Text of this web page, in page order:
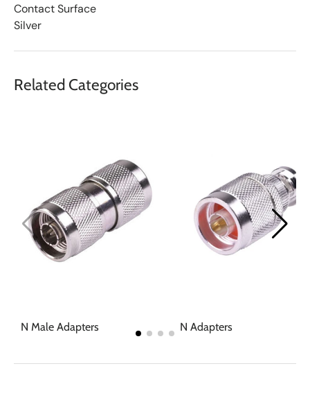
Contact Surface
Silver
Related Categories
N Male Adapters N Adapters